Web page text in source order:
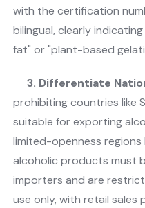
with the certification
bilingual, clearly
fat" or "plant-based
3. Differentiate
prohibiting countries like
suitable for exporting
limited-openness regions
alcoholic products must
importers and are
use only, with retail sales